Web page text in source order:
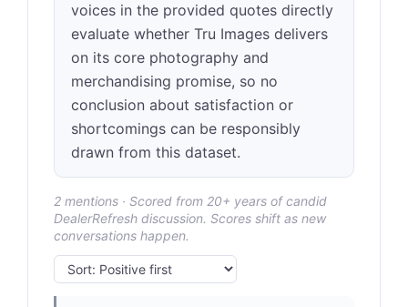
voices in the provided quotes directly
evaluate whether Tru Images delivers
on its core photography and
merchandising promise, so no
conclusion about satisfaction or
shortcomings can be responsibly
drawn from this dataset.
2 mentions · Scored from 20+ years of candid
DealerRefresh discussion. Scores shift as new
conversations happen.